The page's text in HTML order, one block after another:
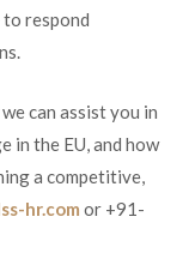
respond
can assist you in
in the EU, and how
a competitive,
hr.com or +91-